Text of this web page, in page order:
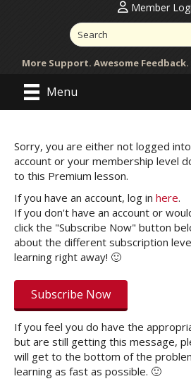
Member
More Support. Awesome
Menu
Sorry, you are either not logged
account or your membership level
to this Premium lesson.
If you have an account, log in here.
If you don't have an account or
click the "Subscribe Now" button
about the different subscription
learning right away! 🙂
Subscribe Now
If you feel you do have the
but are still getting this message,
will get to the bottom of the
learning as fast as possible. 🙂